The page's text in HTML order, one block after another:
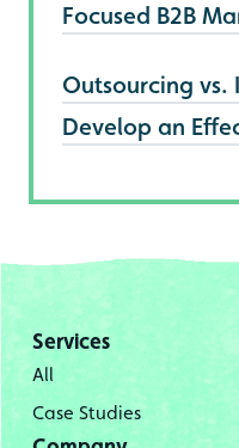
Focused B2B
Outsourcing vs.
Develop an
Services
All
Case Studies